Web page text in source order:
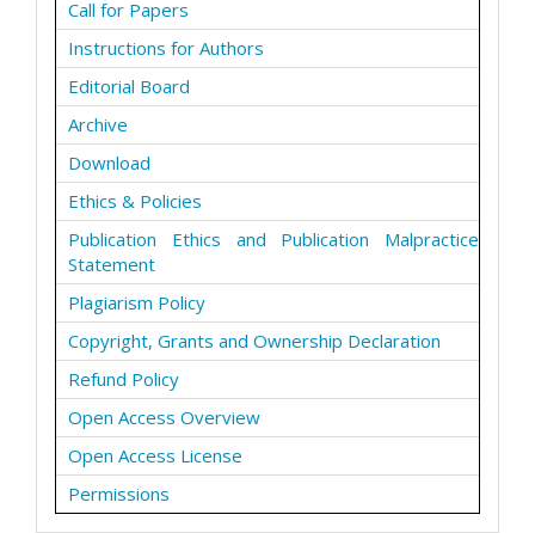
Call for Papers
Instructions for Authors
Editorial Board
Archive
Download
Ethics & Policies
Publication Ethics and Publication Malpractice
Statement
Plagiarism Policy
Copyright, Grants and Ownership Declaration
Refund Policy
Open Access Overview
Open Access License
Permissions